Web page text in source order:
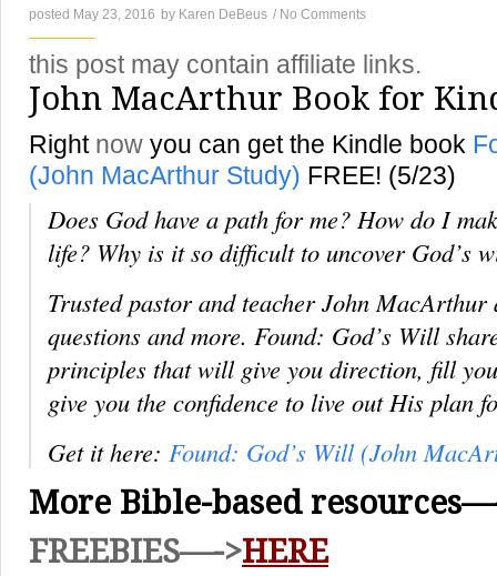
posted May 23, 2016 by Karen DeBeus / No Comments
this post may contain affiliate links.
John MacArthur Book for
Right now you can get the Kindle book
(John MacArthur Study) FREE! (5/23)
Does God have a path for me? How do I
life? Why is it so difficult to uncover God’s
Trusted pastor and teacher John MacArthur
questions and more. Found: God’s Will
principles that will give you direction, fill
give you the confidence to live out His plan
Get it here: Found: God’s Will (John
More Bible-based
FREEBIES—->HERE